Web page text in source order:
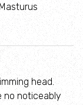
head.
no noticeably